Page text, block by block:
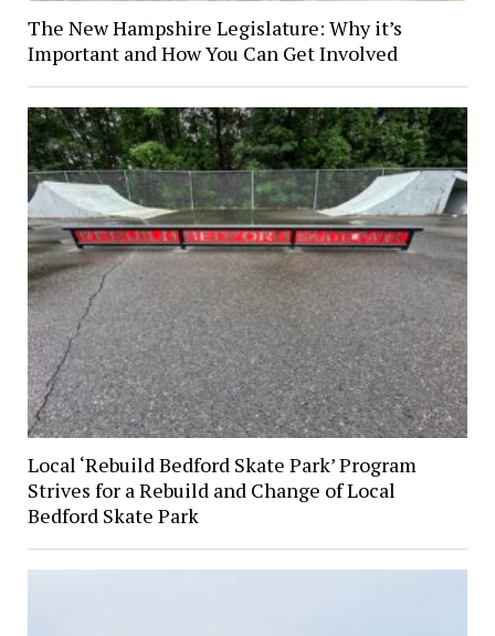
The New Hampshire Legislature: Why it’s
Important and How You Can Get Involved
Local ‘Rebuild Bedford Skate Park’ Program
Strives for a Rebuild and Change of Local
Bedford Skate Park